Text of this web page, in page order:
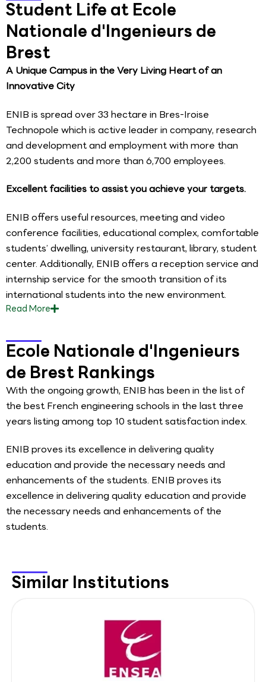
Student Life at Ecole
Nationale d'Ingenieurs de
Brest
A Unique Campus in the Very Living Heart of an
Innovative City
ENIB is spread over 33 hectare in Bres-Iroise
Technopole which is active leader in company, research
and development and employment with more than
2,200 students and more than 6,700 employees.
Excellent facilities to assist you achieve your targets.
ENIB offers useful resources, meeting and video
conference facilities, educational complex, comfortable
students’ dwelling, university restaurant, library, student
center. Additionally, ENIB offers a reception service and
internship service for the smooth transition of its
international students into the new environment.
ReadMore
Ecole Nationale d'Ingenieurs
de Brest Rankings
With the ongoing growth, ENIB has been in the list of
the best French engineering schools in the last three
years listing among top 10 student satisfaction index.
ENIB proves its excellence in delivering quality
education and provide the necessary needs and
enhancements of the students. ENIB proves its
excellence in delivering quality education and provide
the necessary needs and enhancements of the
students.
Similar Institutions